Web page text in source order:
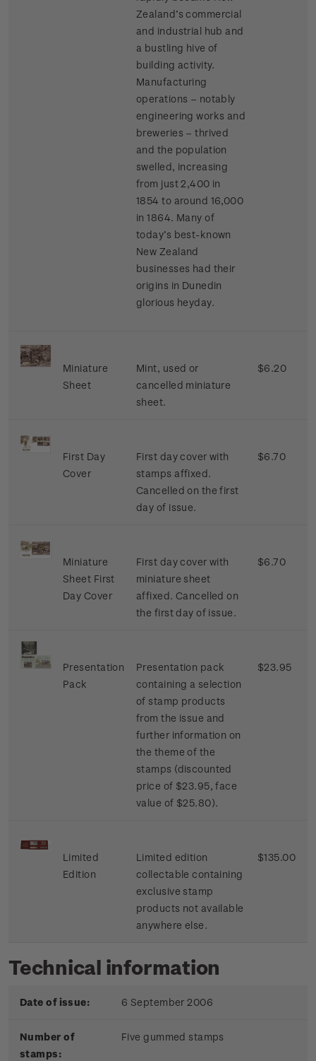
Zealand’s commercial
and industrial hub and
a bustling hive of
building activity.
Manufacturing
operations – notably
engineering works and
breweries – thrived
and the population
swelled, increasing
from just 2,400 in
1854 to around 16,000
in 1864. Many of
today’s best-known
New Zealand
businesses had their
origins in Dunedin
glorious heyday.
Miniature
Sheet
Mint, used or
cancelled miniature
sheet.
$6.20
First Day
Cover
First day cover with
stamps affixed.
Cancelled on the first
day of issue.
$6.70
Miniature
Sheet First
Day Cover
First day cover with
miniature sheet
affixed. Cancelled on
the first day of issue.
$6.70
Presentation
Pack
Presentation pack
containing a selection
of stamp products
from the issue and
further information on
the theme of the
stamps (discounted
price of $23.95, face
value of $25.80).
$23.95
Limited
Edition
Limited edition
collectable containing
exclusive stamp
products not available
anywhere else.
$135.00
Technical information
Date of issue: 6 September 2006
Number of
stamps:
Five gummed stamps